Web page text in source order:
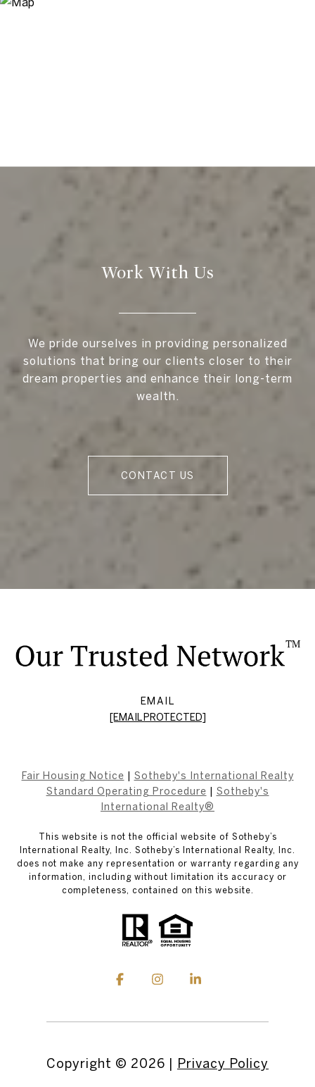
Work With Us
We pride ourselves in providing personalized
solutions that bring our clients closer to their
dream properties and enhance their long-term
wealth.
CONTACT US
EMAIL
[EMAIL PROTECTED]
Fair Housing Notice
Sotheby's International Realty
Standard Operating Procedure
Sotheby's
International Realty®
This website is not the official website of Sotheby’s
International Realty, Inc. Sotheby’s International Realty, Inc.
does not make any representation or warranty regarding any
information, including without limitation its accuracy or
completeness, contained on this website.
Copyright © 2026 | Privacy Policy